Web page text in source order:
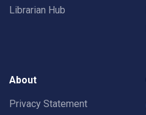
Librarian Hub
About
Privacy Statement